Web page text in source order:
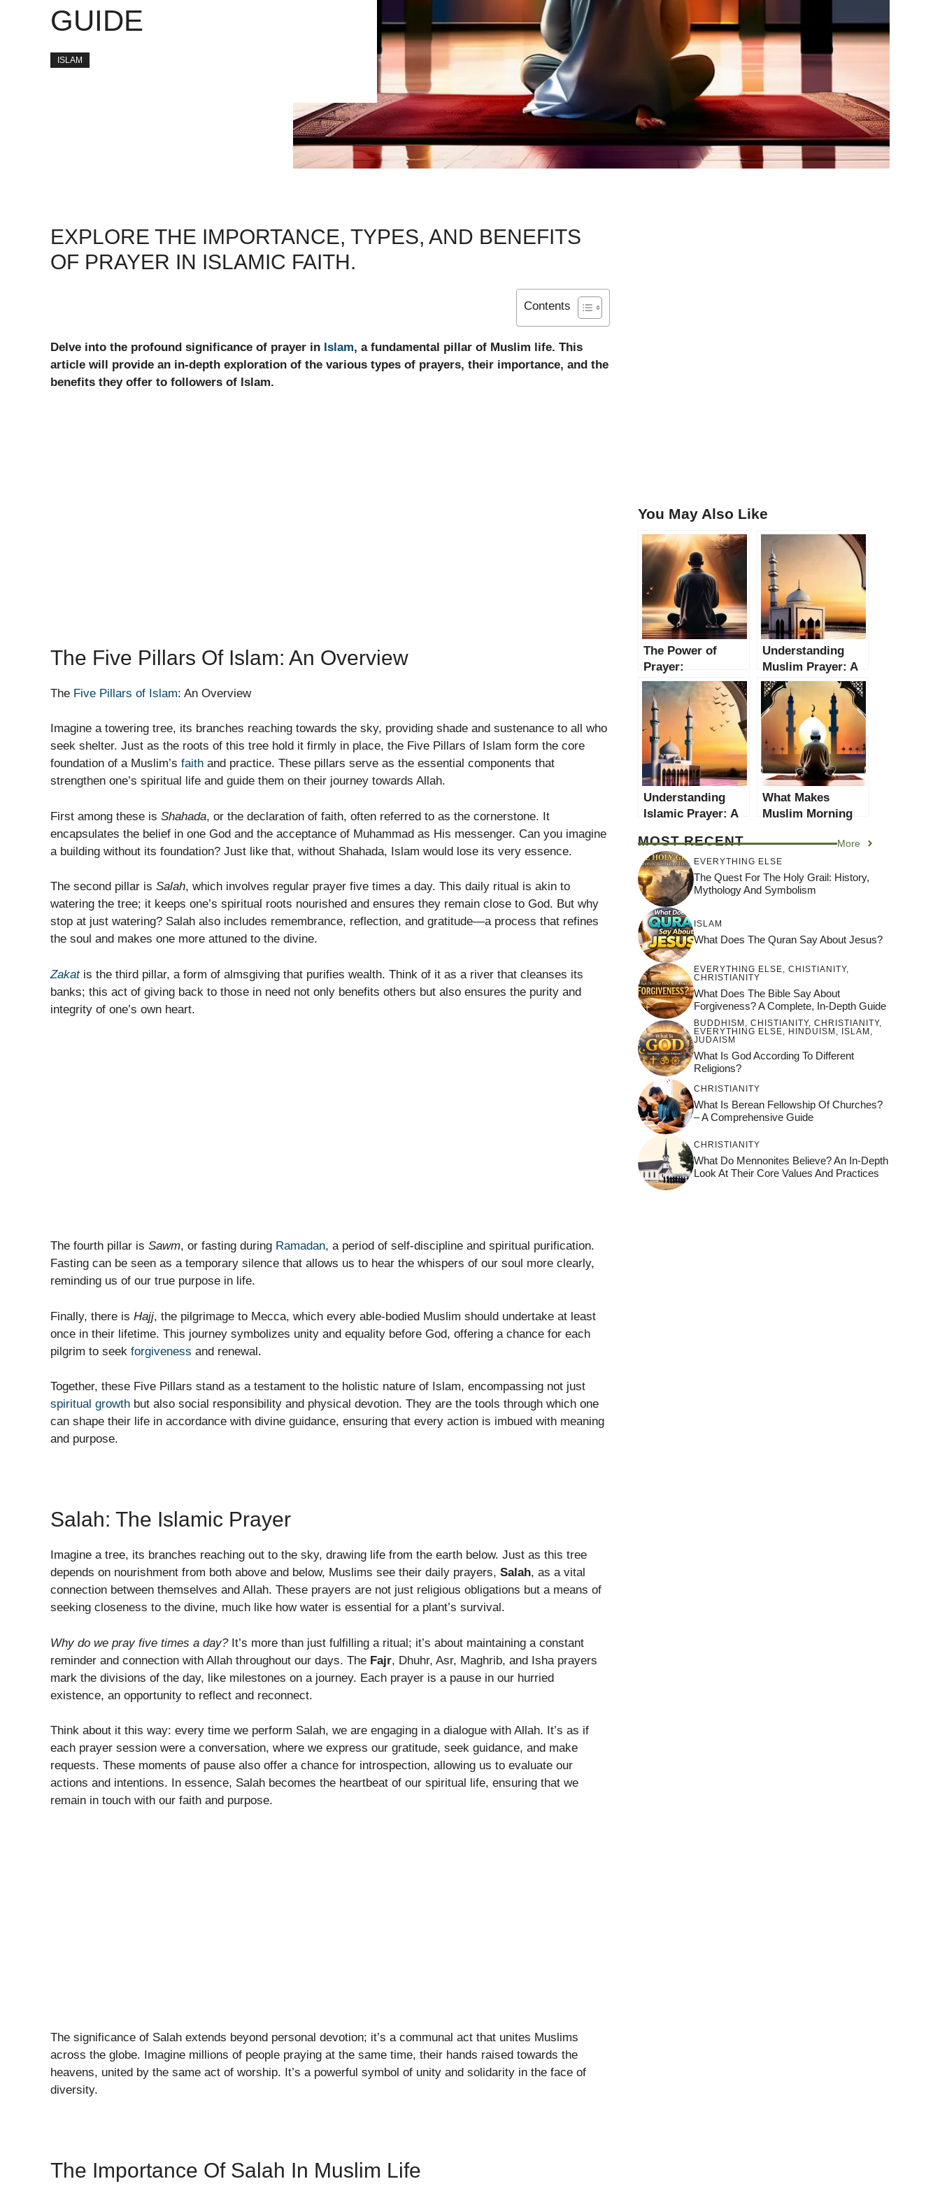
GUIDE
ISLAM
EXPLORE THE IMPORTANCE, TYPES, AND BENEFITS
OF PRAYER IN ISLAMIC FAITH.
Contents
Delve into the profound significance of prayer in Islam, a fundamental pillar of Muslim life. This
article will provide an in-depth exploration of the various types of prayers, their importance, and the
benefits they offer to followers of Islam.
The Five Pillars Of Islam: An Overview
The Five Pillars of Islam: An Overview
Imagine a towering tree, its branches reaching towards the sky, providing shade and sustenance to all who
seek shelter. Just as the roots of this tree hold it firmly in place, the Five Pillars of Islam form the core
foundation of a Muslim’s faith and practice. These pillars serve as the essential components that
strengthen one’s spiritual life and guide them on their journey towards Allah.
First among these is Shahada, or the declaration of faith, often referred to as the cornerstone. It
encapsulates the belief in one God and the acceptance of Muhammad as His messenger. Can you imagine
a building without its foundation? Just like that, without Shahada, Islam would lose its very essence.
The second pillar is Salah, which involves regular prayer five times a day. This daily ritual is akin to
watering the tree; it keeps one’s spiritual roots nourished and ensures they remain close to God. But why
stop at just watering? Salah also includes remembrance, reflection, and gratitude—a process that refines
the soul and makes one more attuned to the divine.
Zakatis the third pillar, a form of almsgiving that purifies wealth. Think of it as a river that cleanses its
banks; this act of giving back to those in need not only benefits others but also ensures the purity and
integrity of one’s own heart.
The fourth pillar is Sawm, or fasting during Ramadan, a period of self-discipline and spiritual purification.
Fasting can be seen as a temporary silence that allows us to hear the whispers of our soul more clearly,
reminding us of our true purpose in life.
Finally, there is Hajj, the pilgrimage to Mecca, which every able-bodied Muslim should undertake at least
once in their lifetime. This journey symbolizes unity and equality before God, offering a chance for each
pilgrim to seek forgiveness and renewal.
Together, these Five Pillars stand as a testament to the holistic nature of Islam, encompassing not just
spiritual growth but also social responsibility and physical devotion. They are the tools through which one
can shape their life in accordance with divine guidance, ensuring that every action is imbued with meaning
and purpose.
Salah: The Islamic Prayer
Imagine a tree, its branches reaching out to the sky, drawing life from the earth below. Just as this tree
depends on nourishment from both above and below, Muslims see their daily prayers, Salah, as a vital
connection between themselves and Allah. These prayers are not just religious obligations but a means of
seeking closeness to the divine, much like how water is essential for a plant’s survival.
Why do we pray five times a day?It’s more than just fulfilling a ritual; it’s about maintaining a constant
reminder and connection with Allah throughout our days. The Fajr, Dhuhr, Asr, Maghrib, and Isha prayers
mark the divisions of the day, like milestones on a journey. Each prayer is a pause in our hurried
existence, an opportunity to reflect and reconnect.
Think about it this way: every time we perform Salah, we are engaging in a dialogue with Allah. It’s as if
each prayer session were a conversation, where we express our gratitude, seek guidance, and make
requests. These moments of pause also offer a chance for introspection, allowing us to evaluate our
actions and intentions. In essence, Salah becomes the heartbeat of our spiritual life, ensuring that we
remain in touch with our faith and purpose.
The significance of Salah extends beyond personal devotion; it’s a communal act that unites Muslims
across the globe. Imagine millions of people praying at the same time, their hands raised towards the
heavens, united by the same act of worship. It’s a powerful symbol of unity and solidarity in the face of
diversity.
The Importance Of Salah In Muslim Life
You May Also Like
The Power of
Prayer:
Understanding
Christian Prayer
Understanding
Muslim Prayer: A
Comprehensive
Guide
Understanding
Islamic Prayer: A
Guide
What Makes
Muslim Morning
In-Depth
Exploration
MOST RECENT More
EVERYTHING ELSE
The Quest For The Holy Grail: History,
Mythology And Symbolism
ISLAM
What Does The Quran Say About Jesus?
EVERYTHING ELSE, CHISTIANITY,
CHRISTIANITY
What Does The Bible Say About
Forgiveness? A Complete, In-Depth Guide
BUDDHISM , CHISTIANITY, CHRISTIANITY,
EVERYTHING ELSE, HINDUISM , ISLAM ,
JUDAISM
What Is God According To Different
Religions?
CHRISTIANITY
What Is Berean Fellowship Of Churches?
– A Comprehensive Guide
CHRISTIANITY
What Do Mennonites Believe? An In-Depth
Look At Their Core Values And Practices